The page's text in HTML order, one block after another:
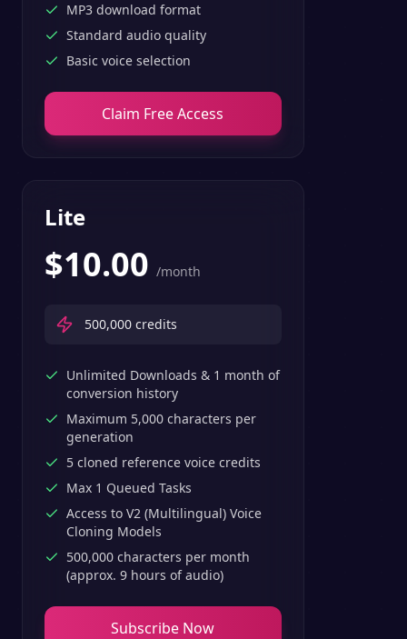
MP3 download format
Standard audio quality
Basic voice selection
Claim Free Access
Lite
$10.00 /month
500,000 credits
Unlimited Downloads & 1 month of
conversion history
Maximum 5,000 characters per
generation
5 cloned reference voice credits
Max 1 Queued Tasks
Access to V2 (Multilingual) Voice
Cloning Models
500,000 characters per month
(approx. 9 hours of audio)
Subscribe Now